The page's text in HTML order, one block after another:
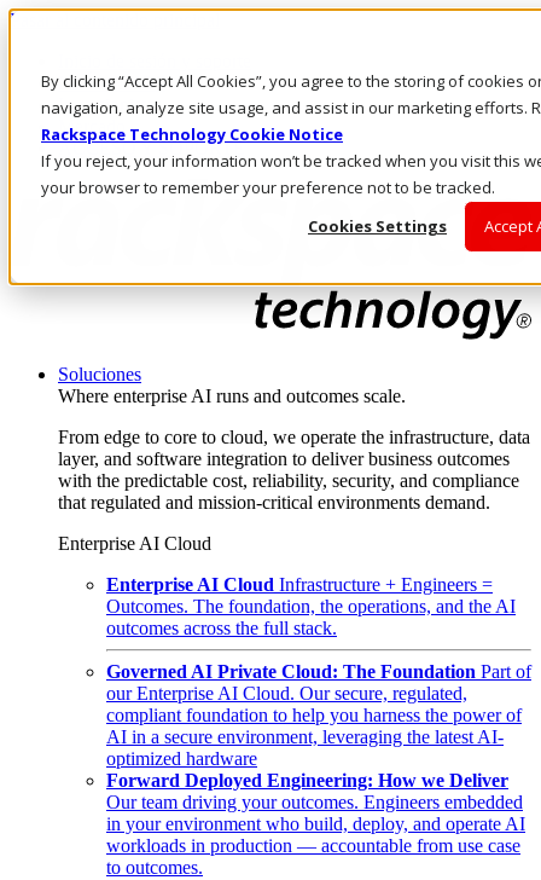
By clicking “Accept All Cookies”, you agree to the storing of cookies
navigation, analyze site usage, and assist in our marketing efforts.
Rackspace Technology Cookie Notice
If you reject, your information won’t be tracked when you visit this
your browser to remember your preference not to be tracked.
Cookies Settings
Accept
Pasar al contenido principal
LLÁMENOS
Inversionistas
Mercado
ACCESO Y SOPORTE
Soluciones
Where enterprise AI runs and outcomes scale.
From edge to core to cloud, we operate the infrastructure, data
layer, and software integration to deliver business outcomes
with the predictable cost, reliability, security, and compliance
that regulated and mission-critical environments demand.
Enterprise AI Cloud
Enterprise AI Cloud Infrastructure + Engineers =
Outcomes. The foundation, the operations, and the AI
outcomes across the full stack.
Governed AI Private Cloud: The Foundation Part of
our Enterprise AI Cloud. Our secure, regulated,
compliant foundation to help you harness the power of
AI in a secure environment, leveraging the latest AI-
optimized hardware
Forward Deployed Engineering: How we Deliver
Our team driving your outcomes. Engineers embedded
in your environment who build, deploy, and operate AI
workloads in production — accountable from use case
to outcomes.